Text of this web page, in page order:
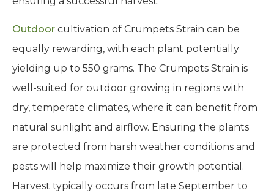
Outdoor cultivation of Crumpets Strain can be
equally rewarding, with each plant potentially
yielding up to 550 grams. The Crumpets Strain is
well-suited for outdoor growing in regions with
dry, temperate climates, where it can benefit from
natural sunlight and airflow. Ensuring the plants
are protected from harsh weather conditions and
pests will help maximize their growth potential.
Harvest typically occurs from late September to